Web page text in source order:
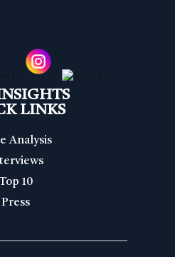
LINKS
Analysis
10
Press